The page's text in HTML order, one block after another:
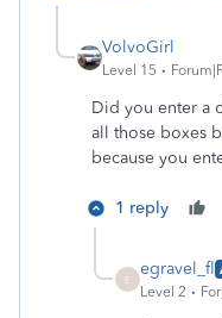
VolvoGirl
Level 15
Did you enter a
all those boxes
because you
1 reply
E
egravel_fl
Level 2